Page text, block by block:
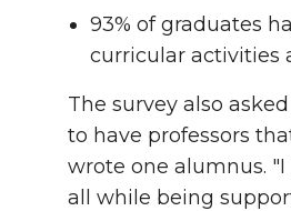
93% of graduates
curricular activities
The survey also
to have professors
wrote one alumnus.
all while being